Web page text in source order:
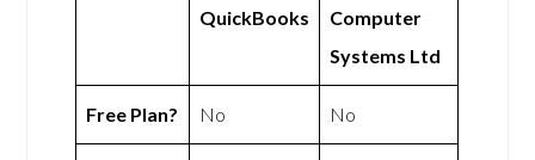
QuickBooks
Computer
Systems Ltd
Free Plan? No No